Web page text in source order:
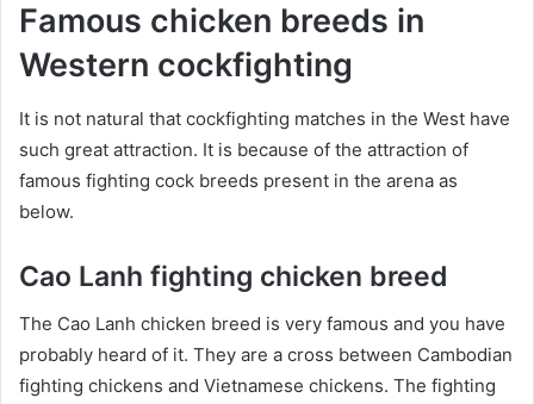
Famous chicken breeds in
Western cockfighting
It is not natural that cockfighting matches in the West have
such great attraction. It is because of the attraction of
famous fighting cock breeds present in the arena as
below.
Cao Lanh fighting chicken breed
The Cao Lanh chicken breed is very famous and you have
probably heard of it. They are a cross between Cambodian
fighting chickens and Vietnamese chickens. The fighting